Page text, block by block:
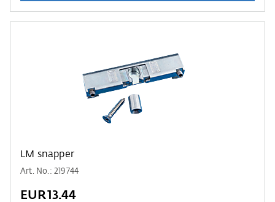
LM snapper
Art. No.: 219744
EUR13.44